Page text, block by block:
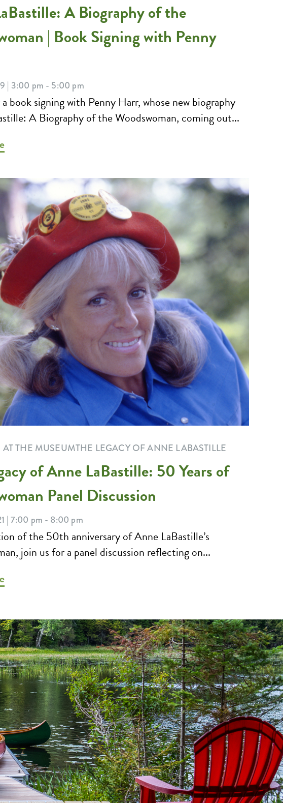
A Biography of the
| Book Signing with Penny
| 3:00 pm - 5:00 pm
book signing with Penny Harr, whose new biography
A Biography of the Woodswoman, coming out...
THE MUSEUMTHE LEGACY OF ANNE LABASTILLE
of Anne LaBastille: 50 Years of
Panel Discussion
| 7:00 pm - 8:00 pm
of the 50th anniversary of Anne LaBastille’s
join us for a panel discussion reflecting on...